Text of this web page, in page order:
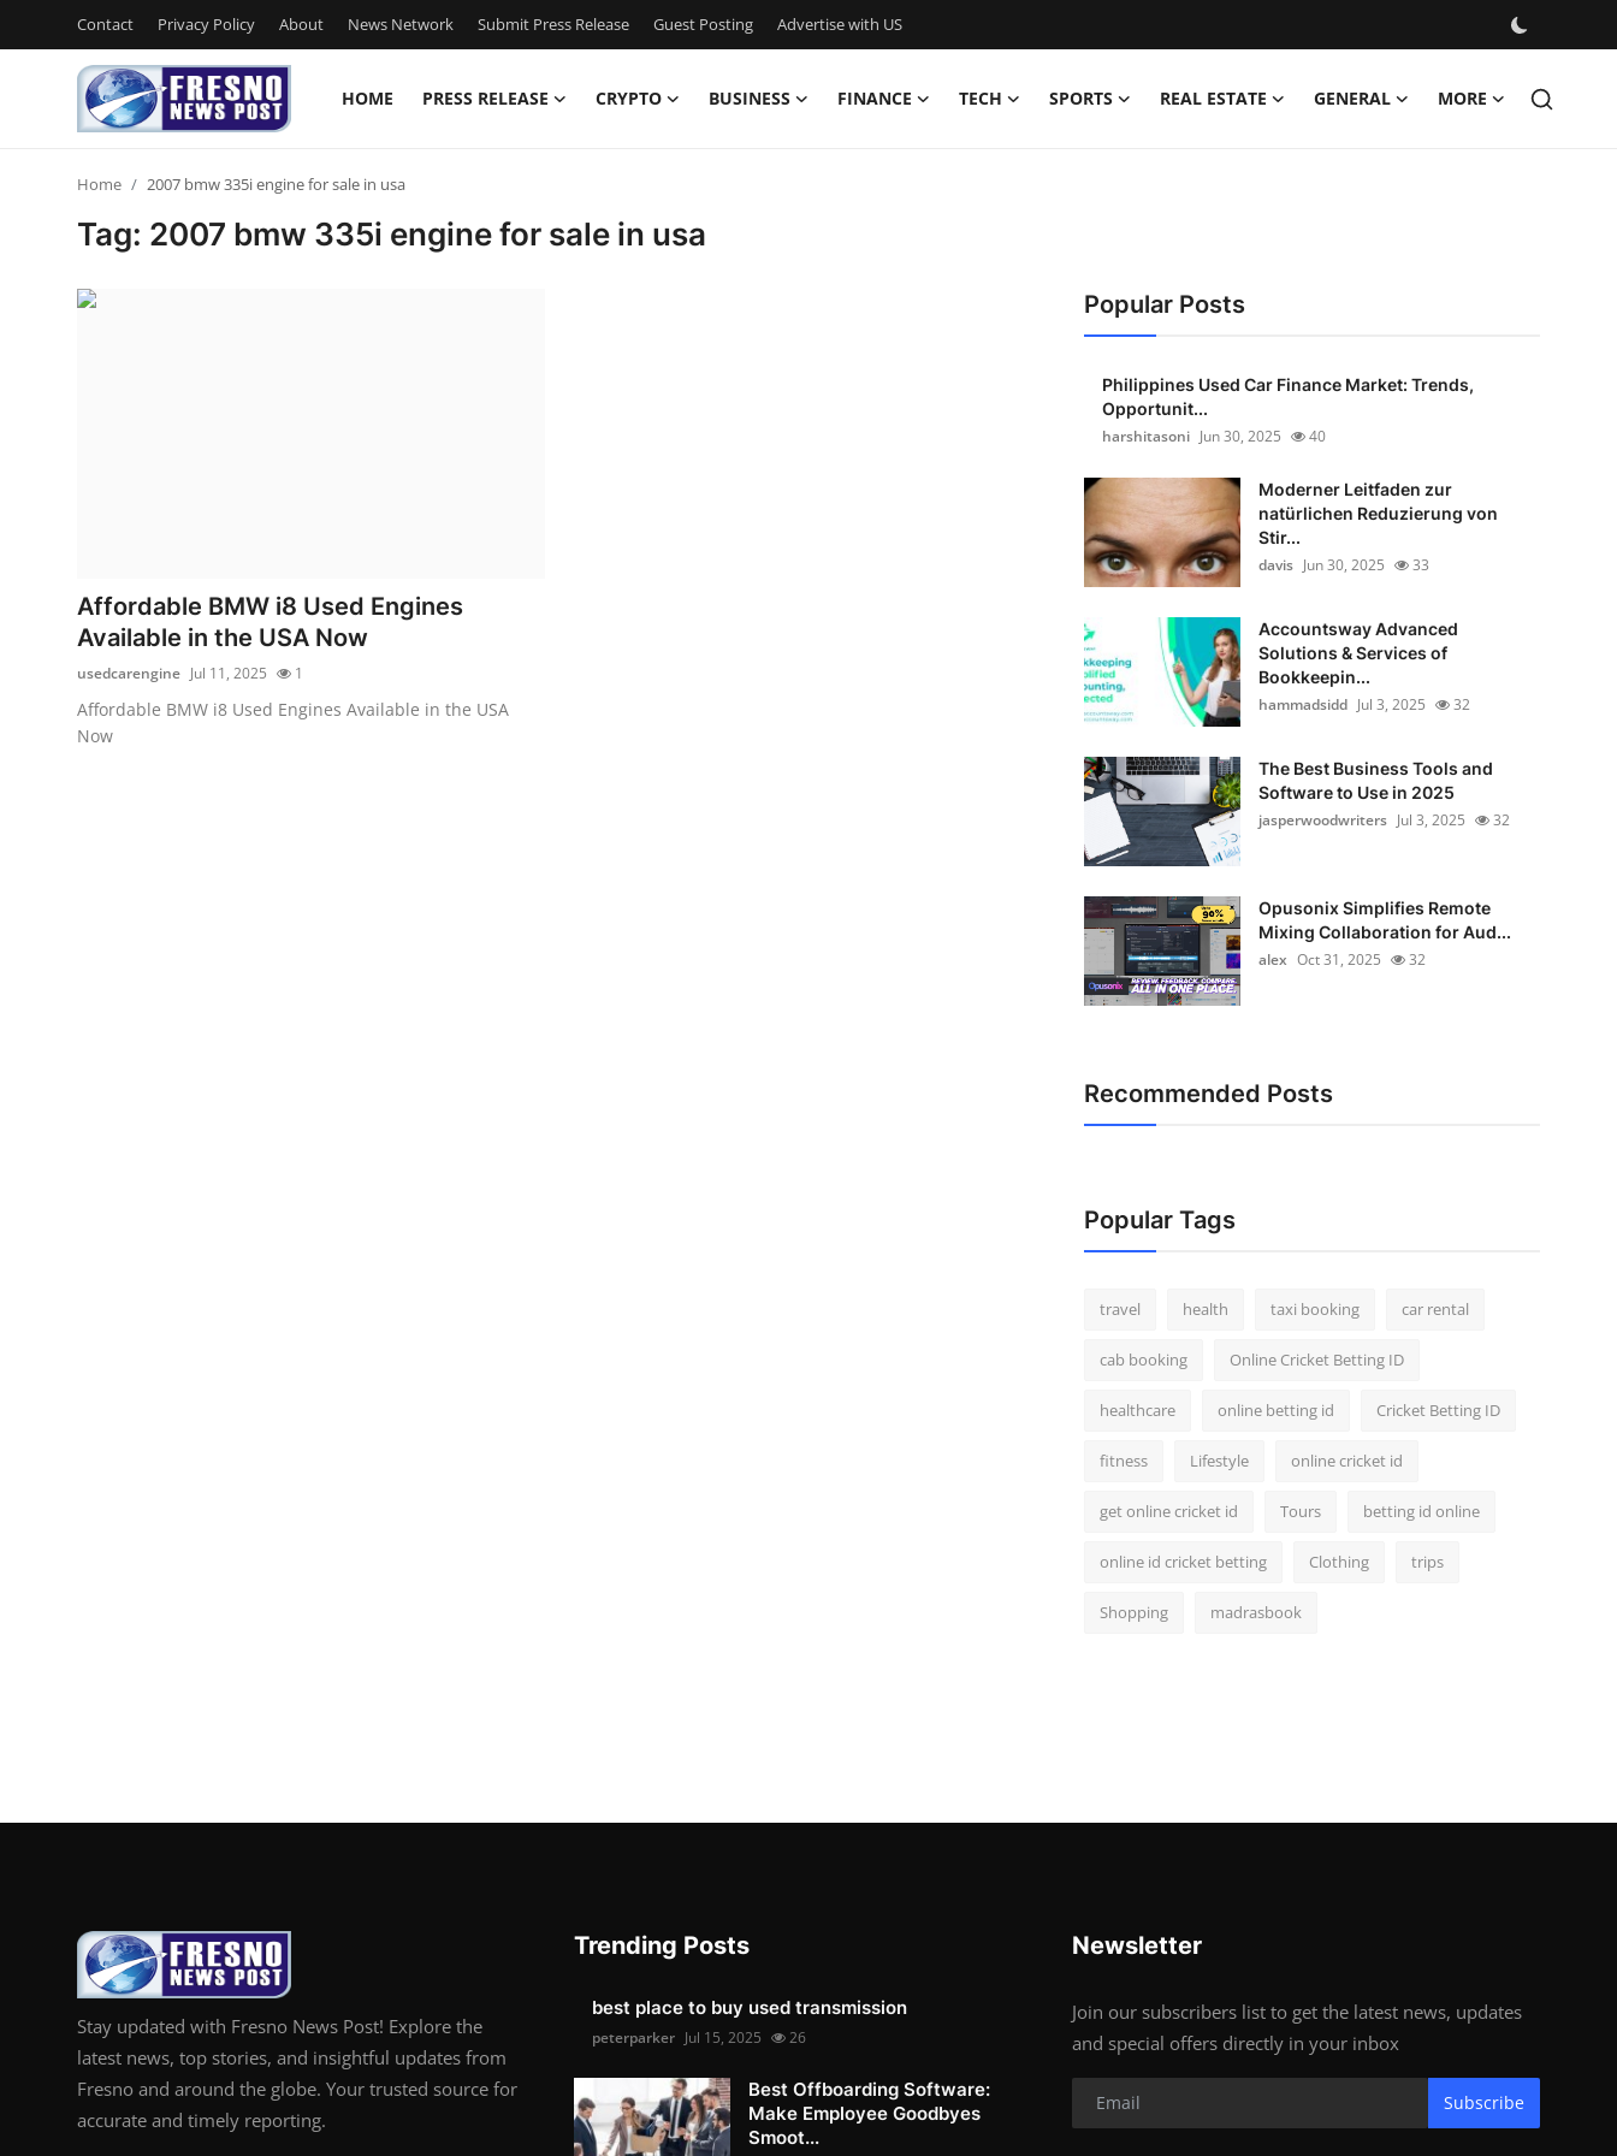
Contact Privacy Policy About News Network Submit Press Release Guest Posting Advertise with US
HOME PRESS RELEASE CRYPTO BUSINESS FINANCE TECH SPORTS REAL ESTATE GENERAL MORE
Advertise with US
Business
Home 2007 bmw 335i engine for sale in usa
Tag: 2007 bmw 335i engine for sale in usa
Affordable BMW i8 Used Engines
Available in the USA Now
usedcarengine Jul 11, 2025 1
Affordable BMW i8 Used Engines Available in the USA
Now
Popular Posts
Philippines Used Car Finance Market: Trends,
Opportunit...
harshitasoni Jun 30, 2025 40
Moderner Leitfaden zur
natürlichen Reduzierung von
Stir...
davis Jun 30, 2025 33
Accountsway Advanced
Solutions & Services of
Bookkeepin...
hammadsidd Jul 3, 2025 32
The Best Business Tools and
Software to Use in 2025
jasperwoodwriters Jul 3, 2025 32
Opusonix Simplifies Remote
Mixing Collaboration for Aud...
alex Oct 31, 2025 32
Recommended Posts
Popular Tags
travel health taxi booking car rental
cab booking Online Cricket Betting ID
healthcare online betting id Cricket Betting ID
fitness Lifestyle online cricket id
get online cricket id Tours betting id online
online id cricket betting Clothing trips
Shopping madrasbook
Stay updated with Fresno News Post! Explore the
latest news, top stories, and insightful updates from
Fresno and around the globe. Your trusted source for
accurate and timely reporting.
Trending Posts
best place to buy used transmission
peterparker Jul 15, 2025 26
Best Offboarding Software:
Make Employee Goodbyes
Smoot...
Newsletter
Join our subscribers list to get the latest news, updates
and special offers directly in your inbox
Subscribe